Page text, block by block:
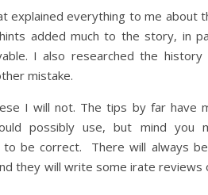
explained everything to me about
added much to the story, in
I also researched the history
mistake.
I will not. The tips by far have
possibly use, but mind you
to be correct. There will always
they will write some irate reviews